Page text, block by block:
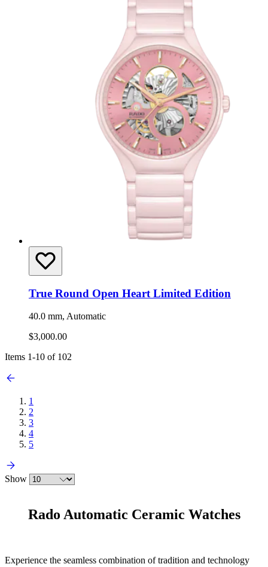
True Round Open Heart Limited Edition
40.0 mm, Automatic
$3,000.00
Items 1-10 of 102
1
2
3
4
5
Show
Rado Automatic Ceramic Watches
Experience the seamless combination of tradition and technology